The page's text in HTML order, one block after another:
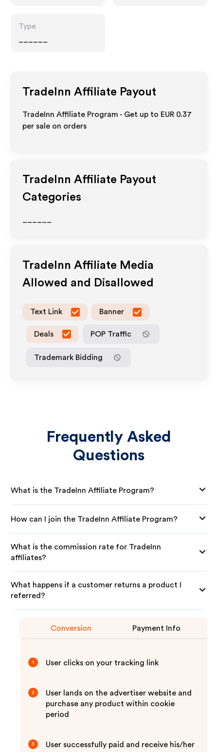
Type
TradeInn Affiliate Payout
TradeInn Affiliate Program - Get up to EUR 0.37
per sale on orders
TradeInn Affiliate Payout
Categories
TradeInn Affiliate Media
Allowed and Disallowed
Text Link Banner
Deals POP Traffic
Trademark Bidding
Frequently Asked
Questions
What is the TradeInn Affiliate Program?
How can I join the TradeInn Affiliate Program?
What is the commission rate for TradeInn
affiliates?
What happens if a customer returns a product I
referred?
Conversion Payment Info
1 User clicks on your tracking link
2
User lands on the advertiser website and
purchase any product within cookie
period
3
User successfully paid and receive his/her